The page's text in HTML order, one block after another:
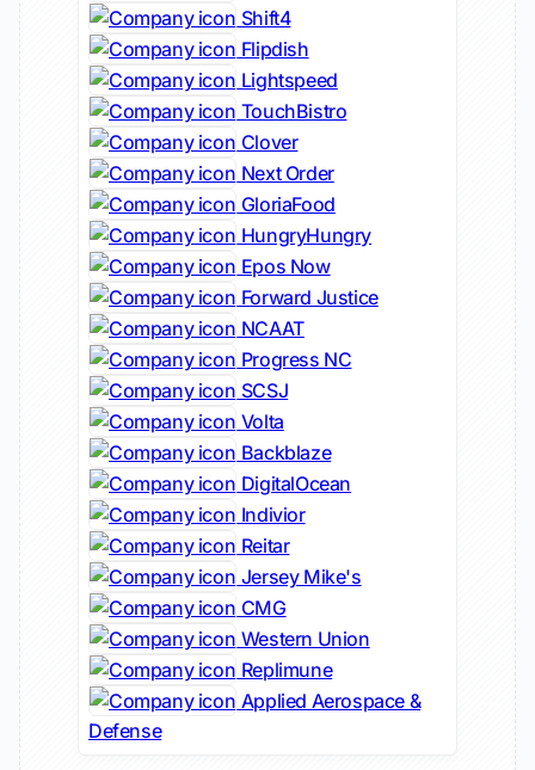
Shift4
Flipdish
Lightspeed
TouchBistro
Clover
Next Order
GloriaFood
HungryHungry
Epos Now
Forward Justice
NCAAT
Progress NC
SCSJ
Volta
Backblaze
DigitalOcean
Indivior
Reitar
Jersey Mike's
CMG
Western Union
Replimune
Applied Aerospace &
Defense